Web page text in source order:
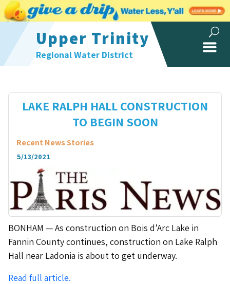
Upper Trinity
Regional Water District
LAKE RALPH HALL CONSTRUCTION
TO BEGIN SOON
Recent News Stories
5/13/2021
BONHAM — As construction on Bois d’Arc Lake in
Fannin County continues, construction on Lake Ralph
Hall near Ladonia is about to get underway.
Read full article.